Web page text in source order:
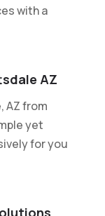
with a
AZ
AZ from
yet
for you